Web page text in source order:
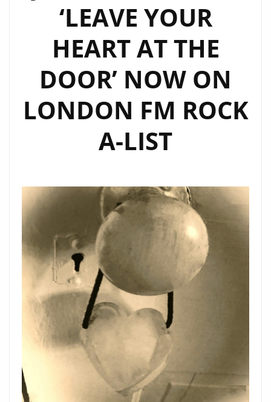
AND
PASSION
ON
A-
LIST
‘LEAVE YOUR
HEART AT THE
DOOR’ NOW ON
LONDON FM ROCK
A-LIST